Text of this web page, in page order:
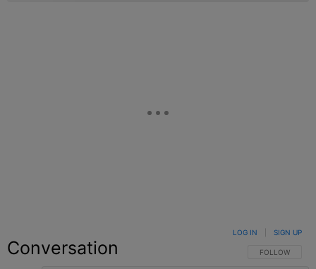
Conversation FOLLOW THIS
FOLLOW
LOG IN SIGN UP